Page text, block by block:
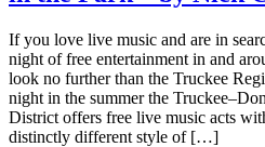
If you love live music and are in
night of free entertainment in and
look no further than the Truckee
night in the summer the
District offers free live music acts
distinctly different style of […]